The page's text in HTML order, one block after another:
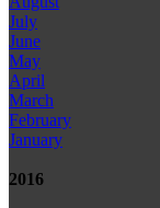
July
June
May
April
March
February
January
2016